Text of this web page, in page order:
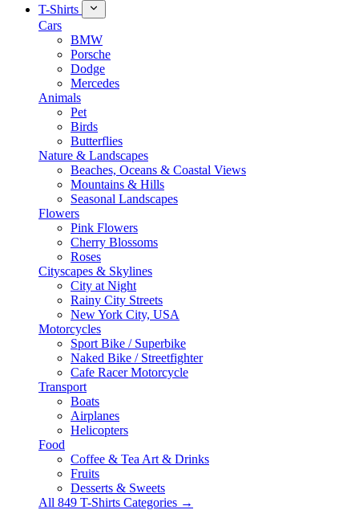
T-Shirts
Cars
BMW
Porsche
Dodge
Mercedes
Animals
Pet
Birds
Butterflies
Nature & Landscapes
Beaches, Oceans & Coastal Views
Mountains & Hills
Seasonal Landscapes
Flowers
Pink Flowers
Cherry Blossoms
Roses
Cityscapes & Skylines
City at Night
Rainy City Streets
New York City, USA
Motorcycles
Sport Bike / Superbike
Naked Bike / Streetfighter
Cafe Racer Motorcycle
Transport
Boats
Airplanes
Helicopters
Food
Coffee & Tea Art & Drinks
Fruits
Desserts & Sweets
All 849 T-Shirts Categories →